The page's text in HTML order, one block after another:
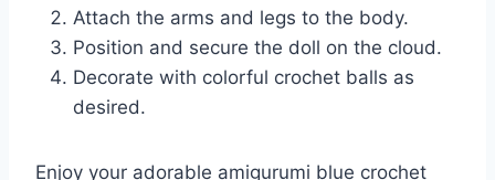
Attach the arms and legs to the body.
Position and secure the doll on the cloud.
Decorate with colorful crochet balls as
desired.
Enjoy your adorable amigurumi blue crochet